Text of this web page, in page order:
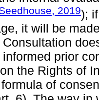
2019);
it will be
Consultation
prior
the Rights of
of